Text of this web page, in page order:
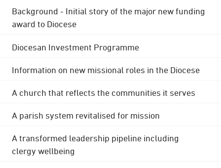
Background - Initial story of the major new funding
award to Diocese
Diocesan Investment Programme
Information on new missional roles in the Diocese
A church that reflects the communities it serves
A parish system revitalised for mission
A transformed leadership pipeline including
clergy wellbeing